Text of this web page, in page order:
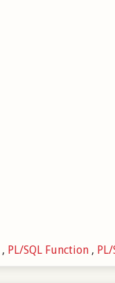
, PL/SQL Function ,